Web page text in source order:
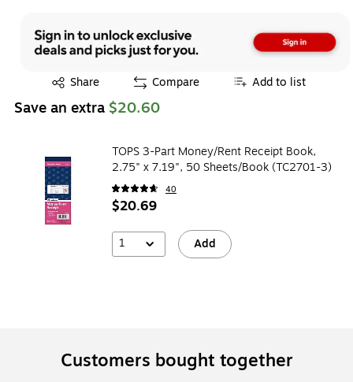
Share
Exited tooltip Compare Add to list
Save an extra $20.60
TOPS 3-Part Money/Rent Receipt Book,
2.75" x 7.19", 50 Sheets/Book (TC2701-3)
40
$20.69
1 Add
Customers bought together